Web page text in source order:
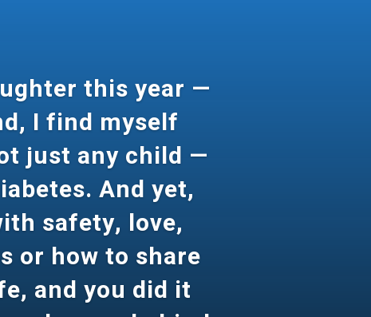
this year —
I find myself
just any child —
And yet,
safety, love,
or how to share
and you did it